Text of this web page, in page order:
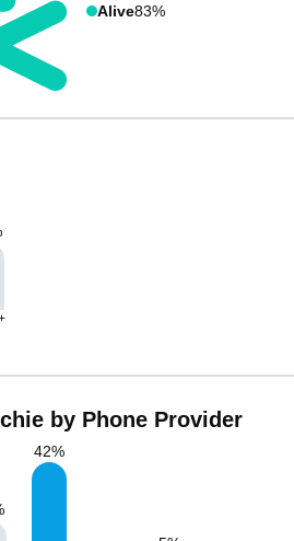
Alive83%
by Phone Provider
42%